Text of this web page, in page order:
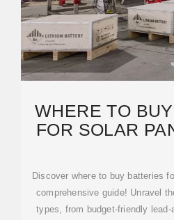
WHERE TO
FOR SOLAR
Discover where to buy batteries
comprehensive guide! Unravel
types, from budget-friendly